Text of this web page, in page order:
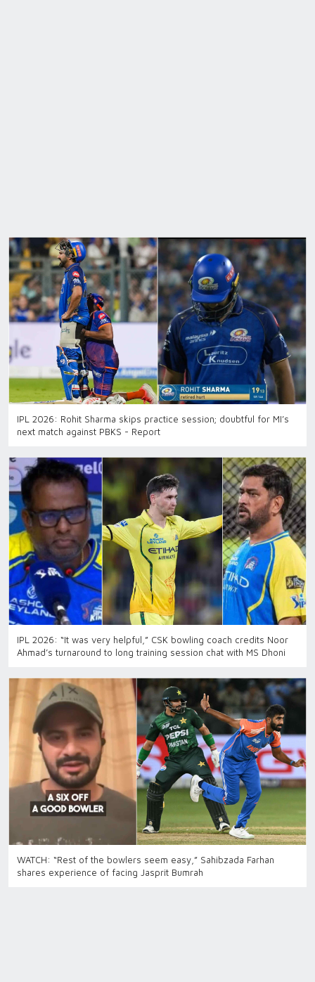
IPL 2026: Rohit Sharma skips practice session; doubtful for MI’s
next match against PBKS - Report
IPL 2026: “It was very helpful,” CSK bowling coach credits Noor
Ahmad’s turnaround to long training session chat with MS Dhoni
WATCH: “Rest of the bowlers seem easy,” Sahibzada Farhan
shares experience of facing Jasprit Bumrah